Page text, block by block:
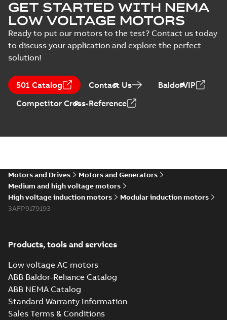
GET STARTED WITH NEMA
LOW VOLTAGE MOTORS
Ready to put our motors to the test? Contact us today
to discuss your application and explore the perfect
solution!
501 Catalog Contact Us
BaldorVIP
Competitor Cross-Reference
Motors and Drives
Motors and Generators
Medium and high voltage motors
High voltage induction motors
Modular induction motors
3AFP9179193
Products, tools and services
Low voltage AC motors
ABB Baldor-Reliance Catalog
ABB NEMA Catalog
Standard Warranty Information
Sales Terms & Conditions